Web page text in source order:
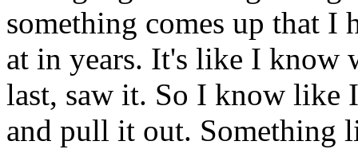
something comes up that I
at in years. It's like I know
last, saw it. So I know like
and pull it out. Something